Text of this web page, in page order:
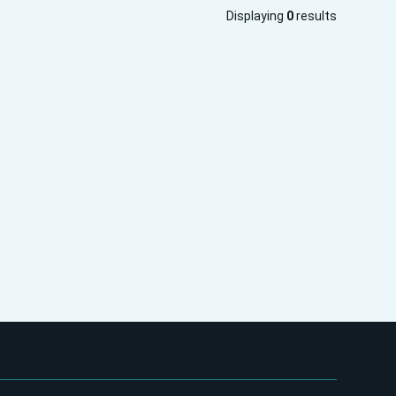
Displaying 0 results